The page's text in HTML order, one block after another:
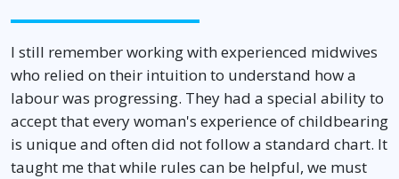
I still remember working with experienced midwives
who relied on their intuition to understand how a
labour was progressing. They had a special ability to
accept that every woman's experience of childbearing
is unique and often did not follow a standard chart. It
taught me that while rules can be helpful, we must